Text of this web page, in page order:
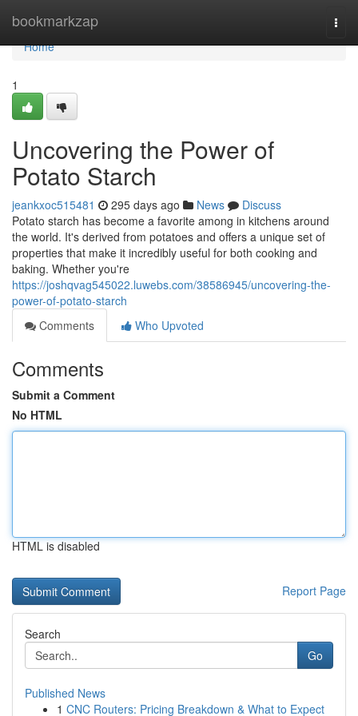
bookmarkzap
Home
Home
1
Uncovering the Power of
Potato Starch
jeankxoc515481 295 days ago News
Discuss
Potato starch has become a favorite among in kitchens around
the world. It's derived from potatoes and offers a unique set of
properties that make it incredibly useful for both cooking and
baking. Whether you're
https://joshqvag545022.luwebs.com/38586945/uncovering-the-
power-of-potato-starch
Comments
Who Upvoted
Comments
Submit a Comment
No HTML
HTML is disabled
Report Page
Search
Go
Published News
1 CNC Routers: Pricing Breakdown & What to Expect